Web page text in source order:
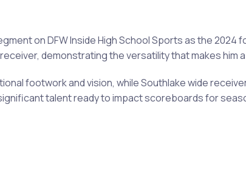
on DFW Inside High School Sports as the 2024
demonstrating the versatility that makes him
footwork and vision, while Southlake wide
talent ready to impact scoreboards for